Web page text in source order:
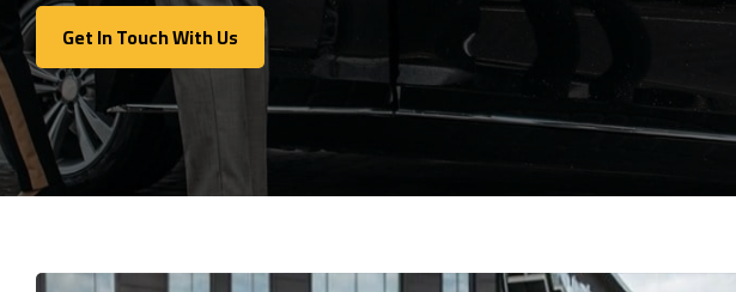
Get In Touch With Us
Get In Touch With Us